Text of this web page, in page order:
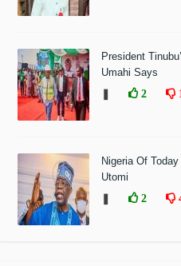
President
Umahi Says
2 1
Nigeria Of
Utomi
2